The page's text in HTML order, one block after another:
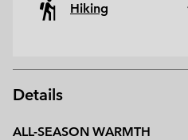
Hiking
Details
ALL-SEASON WARMTH